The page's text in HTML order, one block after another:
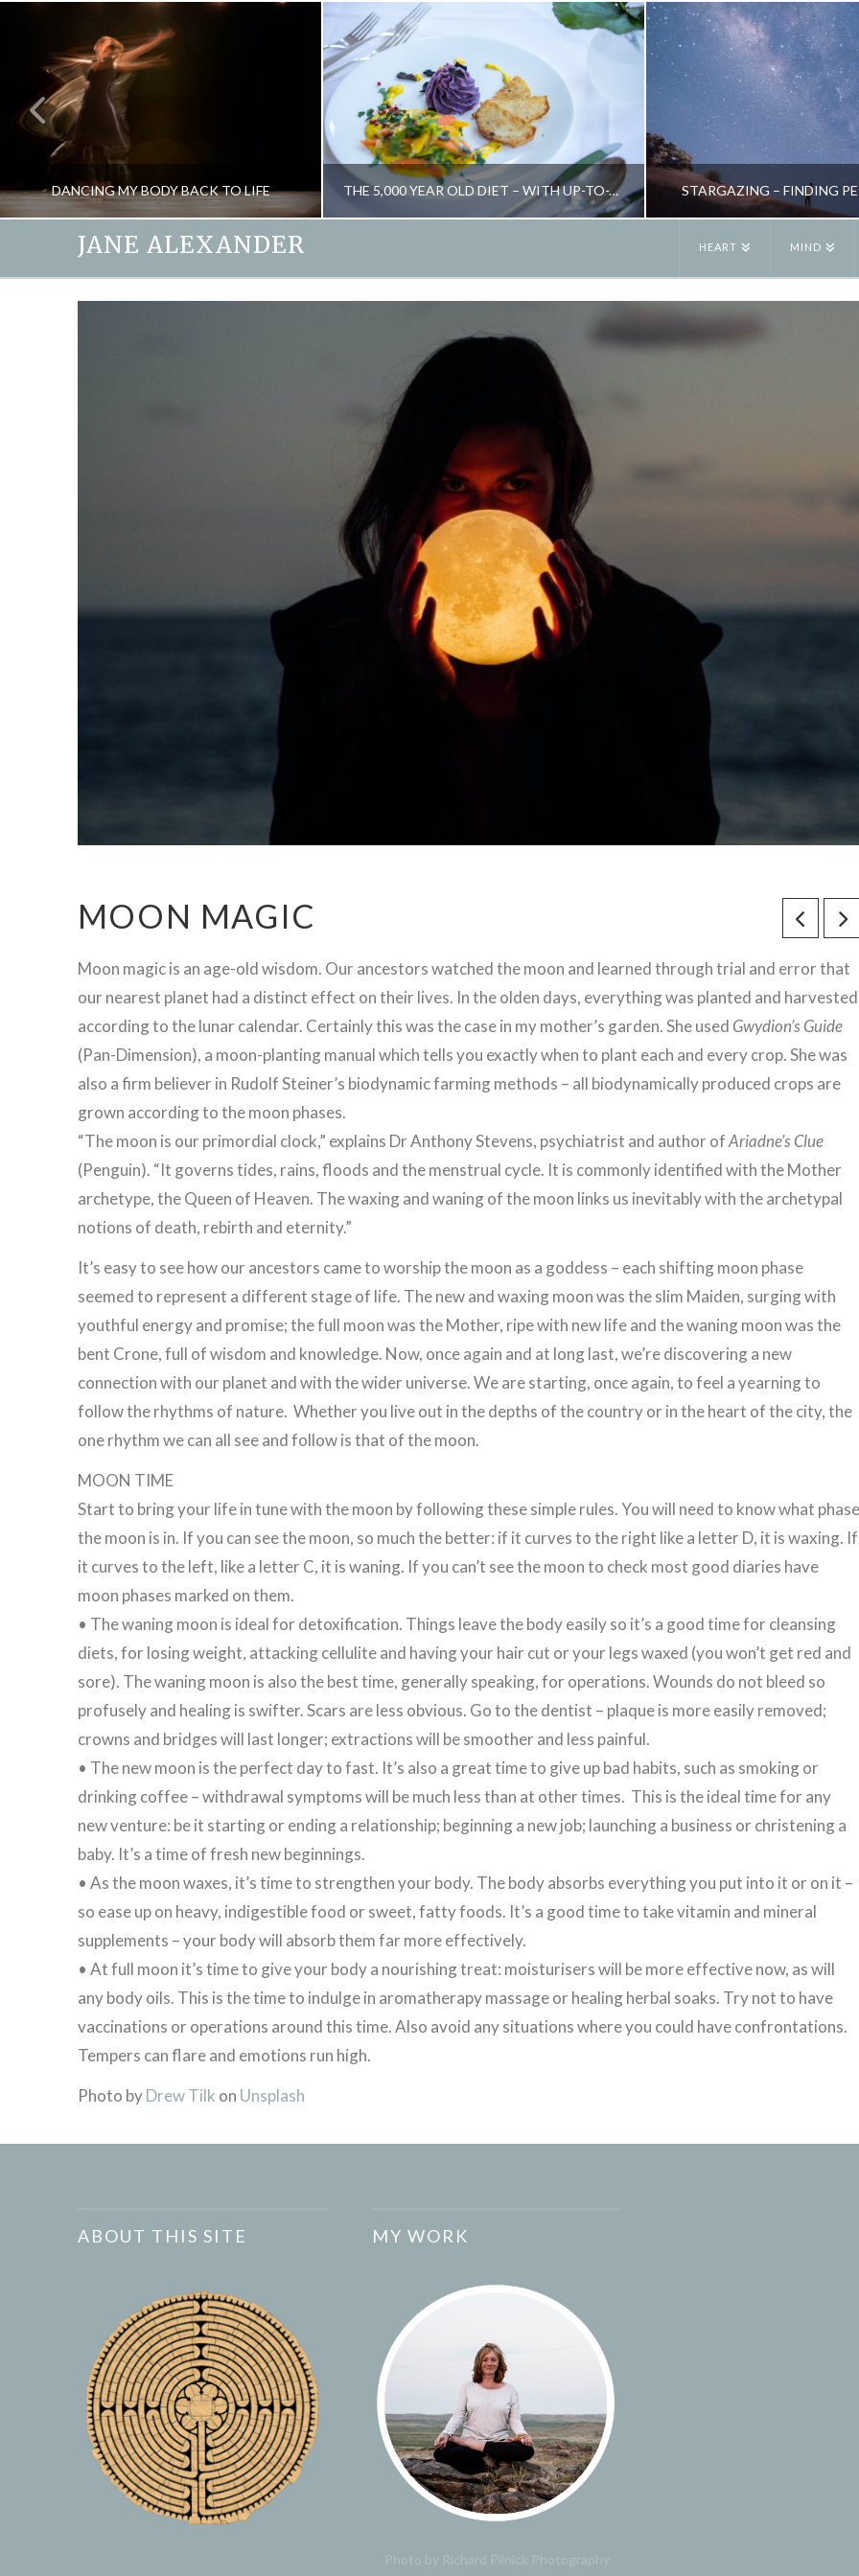
DANCING MY BODY BACK TO LIFE THE 5,000 YEAR OLD DIET – WITH UP-TO-THE-MINUTE RESULTS
OCTOBER 29, 2015
STARGAZING – FINDING
JANE ALEXANDER HEART MIND
MOON MAGIC
Moon magic is an age-old wisdom. Our ancestors watched the moon and learned through trial and error that
our nearest planet had a distinct effect on their lives. In the olden days, everything was planted and harvested
according to the lunar calendar. Certainly this was the case in my mother’s garden. She used Gwydion’s Guide
(Pan-Dimension), a moon-planting manual which tells you exactly when to plant each and every crop. She was
also a firm believer in Rudolf Steiner’s biodynamic farming methods – all biodynamically produced crops are
grown according to the moon phases.
“The moon is our primordial clock,” explains Dr Anthony Stevens, psychiatrist and author ofAriadne’s Clue
(Penguin). “It governs tides, rains, floods and the menstrual cycle. It is commonly identified with the Mother
archetype, the Queen of Heaven. The waxing and waning of the moon links us inevitably with the archetypal
notions of death, rebirth and eternity.”
It’s easy to see how our ancestors came to worship the moon as a goddess – each shifting moon phase
seemed to represent a different stage of life. The new and waxing moon was the slim Maiden, surging with
youthful energy and promise; the full moon was the Mother, ripe with new life and the waning moon was the
bent Crone, full of wisdom and knowledge. Now, once again and at long last, we’re discovering a new
connection with our planet and with the wider universe. We are starting, once again, to feel a yearning to
follow the rhythms of nature. Whether you live out in the depths of the country or in the heart of the city, the
one rhythm we can all see and follow is that of the moon.
MOON TIME
Start to bring your life in tune with the moon by following these simple rules. You will need to know what phase
the moon is in. If you can see the moon, so much the better: if it curves to the right like a letter D, it is waxing. If
it curves to the left, like a letter C, it is waning. If you can’t see the moon to check most good diaries have
moon phases marked on them.
• The waning moon is ideal for detoxification. Things leave the body easily so it’s a good time for cleansing
diets, for losing weight, attacking cellulite and having your hair cut or your legs waxed (you won’t get red and
sore). The waning moon is also the best time, generally speaking, for operations. Wounds do not bleed so
profusely and healing is swifter. Scars are less obvious. Go to the dentist – plaque is more easily removed;
crowns and bridges will last longer; extractions will be smoother and less painful.
• The new moon is the perfect day to fast. It’s also a great time to give up bad habits, such as smoking or
drinking coffee – withdrawal symptoms will be much less than at other times. This is the ideal time for any
new venture: be it starting or ending a relationship; beginning a new job; launching a business or christening a
baby. It’s a time of fresh new beginnings.
• As the moon waxes, it’s time to strengthen your body. The body absorbs everything you put into it or on it –
so ease up on heavy, indigestible food or sweet, fatty foods. It’s a good time to take vitamin and mineral
supplements – your body will absorb them far more effectively.
• At full moon it’s time to give your body a nourishing treat: moisturisers will be more effective now, as will
any body oils. This is the time to indulge in aromatherapy massage or healing herbal soaks. Try not to have
vaccinations or operations around this time. Also avoid any situations where you could have confrontations.
Tempers can flare and emotions run high.
Photo byDrew Tilk on Unsplash
ABOUT THIS SITE MY WORK
Photo by Richard Pilnick Photography